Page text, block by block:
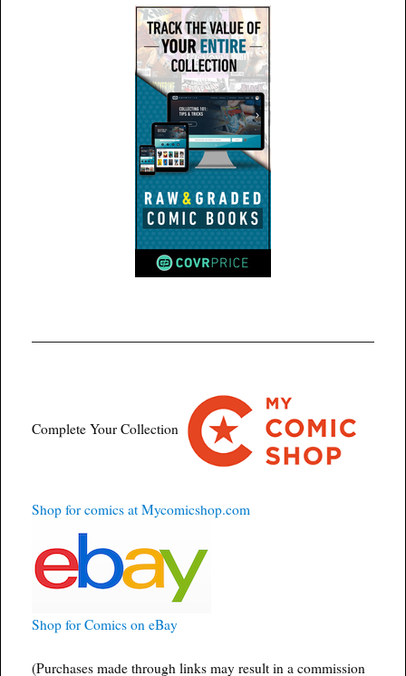
Complete Your Collection
Shop for comics at Mycomicshop.com
Shop for Comics on eBay
(Purchases made through links may result in a commission